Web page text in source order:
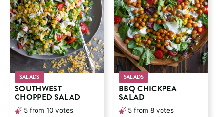
SALADS
SOUTHWEST
CHOPPED SALAD
5 from 10 votes
SALADS
BBQ CHICKPEA
SALAD
5 from 8 votes